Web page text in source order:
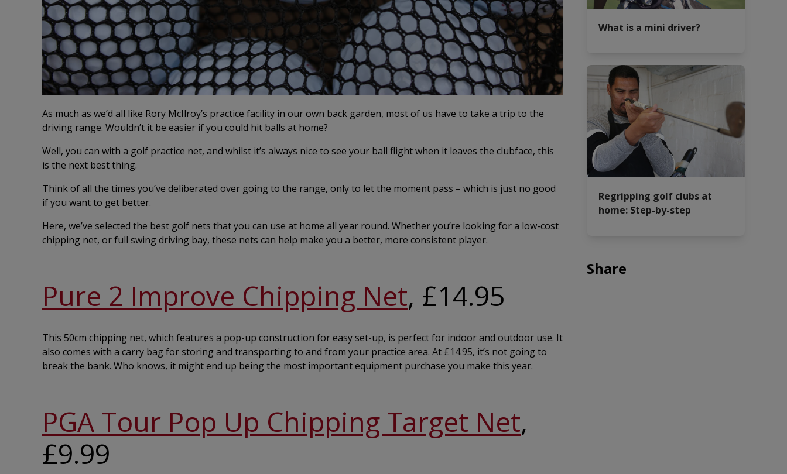
As much as we’d all like Rory McIlroy’s practice facility in our own back garden, most of us have to take a trip to the
driving range. Wouldn’t it be easier if you could hit balls at home?
Well, you can with a golf practice net, and whilst it’s always nice to see your ball flight when it leaves the clubface, this
is the next best thing.
Think of all the times you’ve deliberated over going to the range, only to let the moment pass – which is just no good
if you want to get better.
Here, we’ve selected the best golf nets that you can use at home all year round. Whether you’re looking for a low-cost
chipping net, or full swing driving bay, these nets can help make you a better, more consistent player.
Pure 2 Improve Chipping Net, £14.95
This 50cm chipping net, which features a pop-up construction for easy set-up, is perfect for indoor and outdoor use. It
also comes with a carry bag for storing and transporting to and from your practice area. At £14.95, it’s not going to
break the bank. Who knows, it might end up being the most important equipment purchase you make this year.
PGA Tour Pop Up Chipping Target Net,
£9.99
What is a mini driver?
Regripping golf clubs at
home: Step-by-step
Share